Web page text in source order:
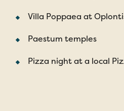
Villa Poppaea at
Paestum temples
Pizza night at a local